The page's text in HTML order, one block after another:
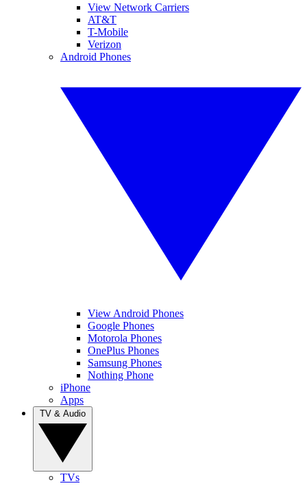
View Network Carriers
AT&T
T-Mobile
Verizon
Android Phones
View Android Phones
Google Phones
Motorola Phones
OnePlus Phones
Samsung Phones
Nothing Phone
iPhone
Apps
TVs